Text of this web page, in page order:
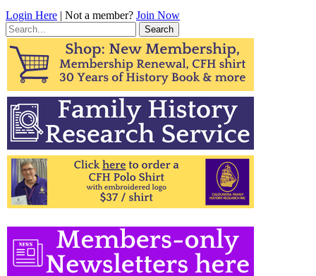
Login Here | Not a member? Join Now
Search
for: